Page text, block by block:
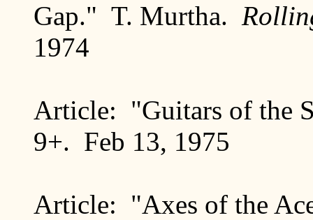
Gap." T. Murtha.
1974
Article: "Guitars of the
9+. Feb 13, 1975
Article: "Axes of the